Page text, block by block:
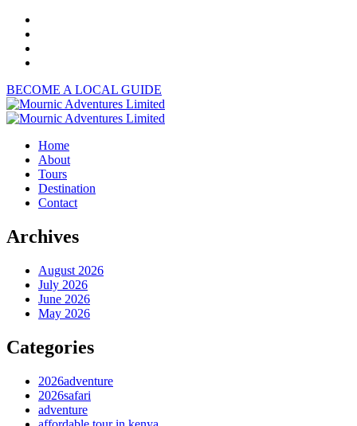
BECOME A LOCAL GUIDE
Home
About
Tours
Destination
Contact
Archives
August 2026
July 2026
June 2026
May 2026
Categories
2026adventure
2026safari
adventure